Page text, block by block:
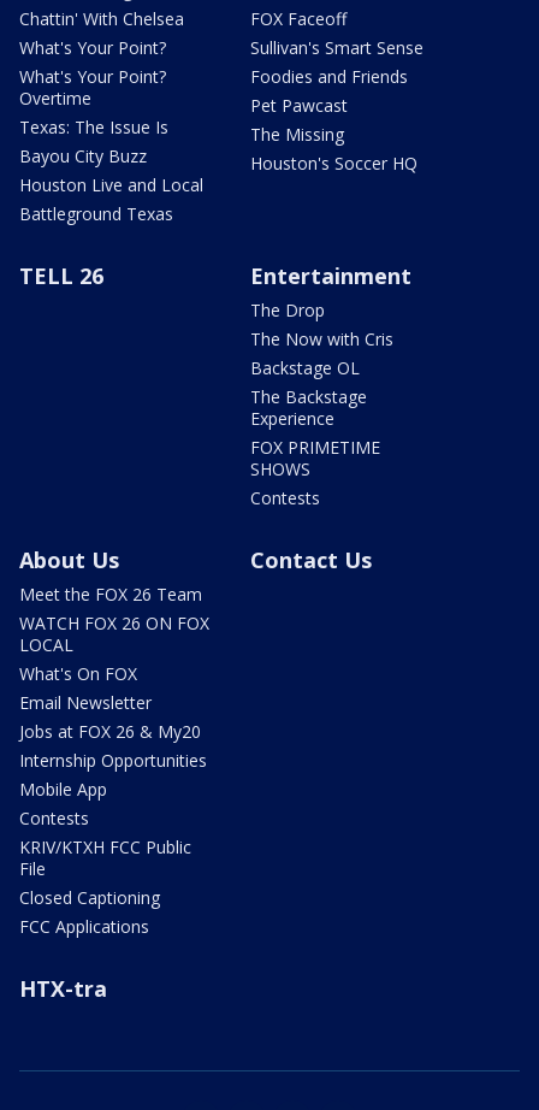
Chattin' With Chelsea
What's Your Point?
What's Your Point?
Overtime
Texas: The Issue Is
Bayou City Buzz
Houston Live and Local
Battleground Texas
FOX Faceoff
Sullivan's Smart Sense
Foodies and Friends
Pet Pawcast
The Missing
Houston's Soccer HQ
TELL 26 Entertainment
The Drop
The Now with Cris
Backstage OL
The Backstage
Experience
FOX PRIMETIME
SHOWS
Contests
About Us
Meet the FOX 26 Team
WATCH FOX 26 ON FOX
LOCAL
What's On FOX
Email Newsletter
Jobs at FOX 26 & My20
Internship Opportunities
Mobile App
Contests
KRIV/KTXH FCC Public
File
Closed Captioning
FCC Applications
Contact Us
HTX-tra